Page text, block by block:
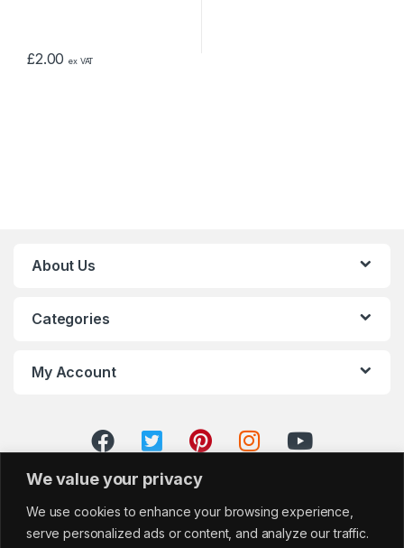
We value your privacy
We use cookies to enhance your browsing experience,
serve personalized ads or content, and analyze our traffic.
£2.00 ex VAT
About Us
Categories
My Account